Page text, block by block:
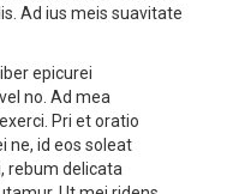
Ad ius meis suavitate
epicurei
no. Ad mea
Pri et oratio
ne, id eos soleat
rebum delicata